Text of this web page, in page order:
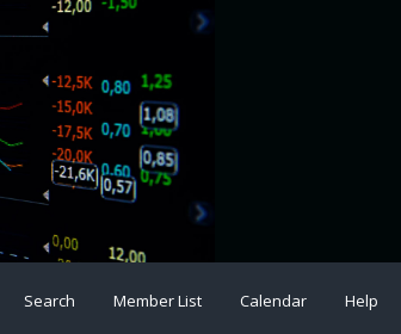
Search Member List Calendar Help